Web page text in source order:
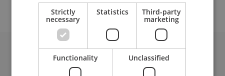
University Liechtenstein
Fürst-Franz-Josef-Strasse
Strictly
necessary
Statistics Third-party
marketing
Functionality Unclassified